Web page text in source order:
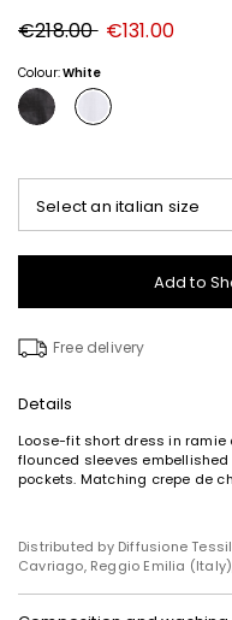
Original
price
€218.00 New
price
€131.00
Colour:White
Select an italian size
Add to
Free delivery
Details
Loose-fit short dress in
flounced sleeves
pockets. Matching crepe de
Distributed by Diffusione
Cavriago, Reggio Emilia